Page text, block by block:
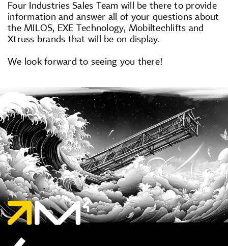
Four Industries Sales Team will be there to provide
information and answer all of your questions about
the MILOS, EXE Technology, Mobiltechlifts and
Xtruss brands that will be on display.
We look forward to seeing you there!